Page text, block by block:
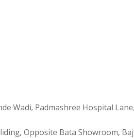
Wadi, Padmashree Hospital
Opposite Bata Showroom,